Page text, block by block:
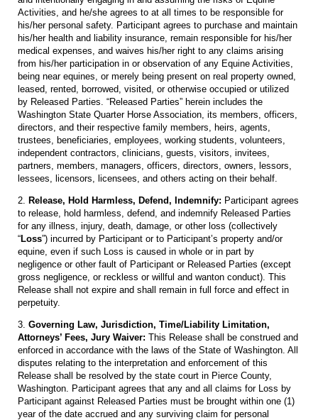
Activities, and he/she agrees to at all times to be responsible for
his/her personal safety. Participant agrees to purchase and maintain
his/her health and liability insurance, remain responsible for his/her
medical expenses, and waives his/her right to any claims arising
from his/her participation in or observation of any Equine Activities,
being near equines, or merely being present on real property owned,
leased, rented, borrowed, visited, or otherwise occupied or utilized
by Released Parties. “Released Parties” herein includes the
Washington State Quarter Horse Association, its members, officers,
directors, and their respective family members, heirs, agents,
trustees, beneficiaries, employees, working students, volunteers,
independent contractors, clinicians, guests, visitors, invitees,
partners, members, managers, officers, directors, owners, lessors,
lessees, licensors, licensees, and others acting on their behalf.
2. Release, Hold Harmless, Defend, Indemnify: Participant agrees
to release, hold harmless, defend, and indemnify Released Parties
for any illness, injury, death, damage, or other loss (collectively
“Loss”) incurred by Participant or to Participant’s property and/or
equine, even if such Loss is caused in whole or in part by
negligence or other fault of Participant or Released Parties (except
gross negligence, or reckless or willful and wanton conduct). This
Release shall not expire and shall remain in full force and effect in
perpetuity.
3. Governing Law, Jurisdiction, Time/Liability Limitation,
Attorneys’ Fees, Jury Waiver: This Release shall be construed and
enforced in accordance with the laws of the State of Washington. All
disputes relating to the interpretation and enforcement of this
Release shall be resolved by the state court in Pierce County,
Washington. Participant agrees that any and all claims for Loss by
Participant against Released Parties must be brought within one (1)
year of the date accrued and any surviving claim for personal